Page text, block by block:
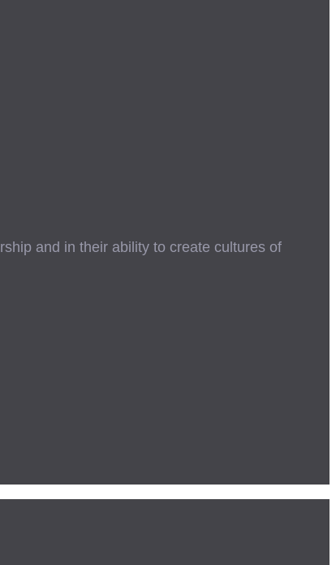
and in their ability to create cultures of